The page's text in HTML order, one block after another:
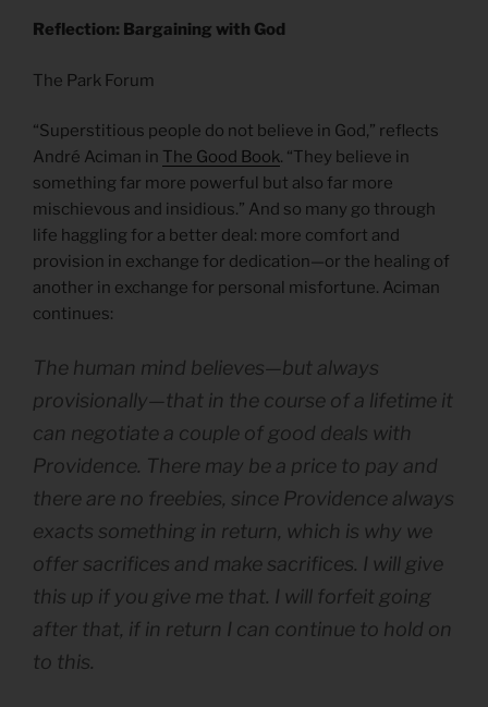
Reflection: Bargaining with God
The Park Forum
“Superstitious people do not believe in God,” reflects
André Aciman in The Good Book. “They believe in
something far more powerful but also far more
mischievous and insidious.” And so many go through
life haggling for a better deal: more comfort and
provision in exchange for dedication—or the healing of
another in exchange for personal misfortune. Aciman
continues:
The human mind believes—but always
provisionally—that in the course of a lifetime it
can negotiate a couple of good deals with
Providence. There may be a price to pay and
there are no freebies, since Providence always
exacts something in return, which is why we
offer sacrifices and make sacrifices. I will give
this up if you give me that. I will forfeit going
after that, if in return I can continue to hold on
to this.